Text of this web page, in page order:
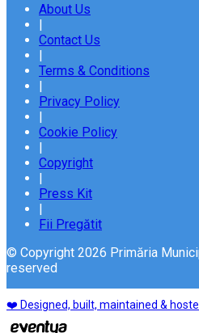
About Us
|
Contact Us
|
Terms & Conditions
|
Privacy Policy
|
Cookie Policy
|
Copyright
|
Press Kit
|
Fii Pregătit
© Copyright 2026 Primăria
reserved
❤️ Designed, built, maintained &